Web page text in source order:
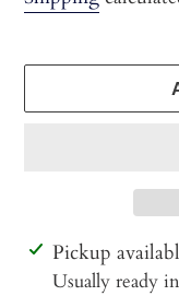
Adding
product
Pickup
Usually ready